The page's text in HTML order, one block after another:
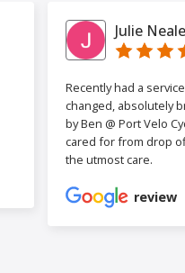
Julie Neale
Recently had a
changed, absolutely
by Ben @ Port Velo
cared for from drop
the utmost care.
review